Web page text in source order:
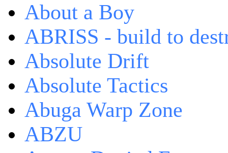
About a Boy
ABRISS - build to
Absolute Drift
Absolute Tactics
Abuga Warp Zone
ABZU